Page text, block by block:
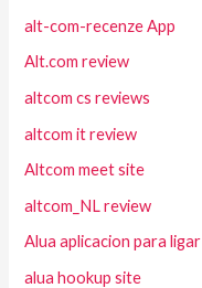
alt-com-recenze App
Alt.com review
altcom cs reviews
altcom it review
Altcom meet site
altcom_NL review
Alua aplicacion para ligar
alua hookup site